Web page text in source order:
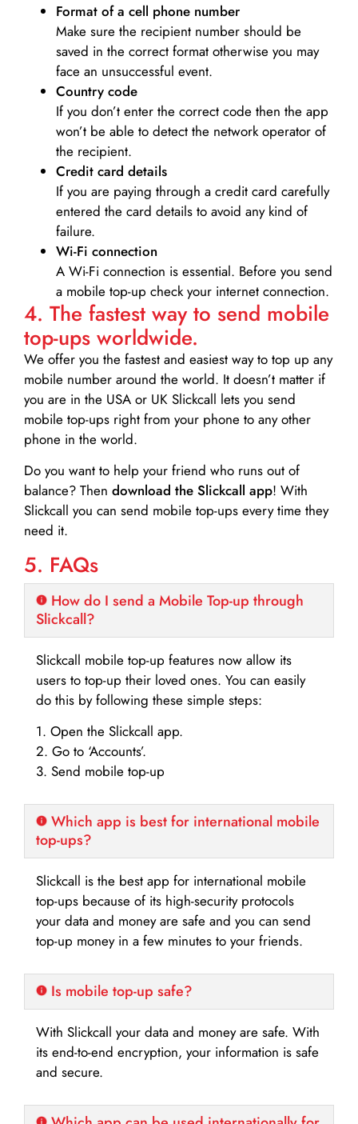
Format of a cell phone number
Make sure the recipient number should be
saved in the correct format otherwise you may
face an unsuccessful event.
Country code
If you don’t enter the correct code then the app
won’t be able to detect the network operator of
the recipient.
Credit card details­
If you are paying through a credit card carefully
entered the card details to avoid any kind of
failure.
Wi-Fi connection
A Wi-Fi connection is essential. Before you send
a mobile top-up check your internet connection.
4. The fastest way to send mobile
top-ups worldwide.
We offer you the fastest and easiest way to top up any
mobile number around the world. It doesn’t matter if
you are in the USA or UK Slickcall lets you send
mobile top-ups right from your phone to any other
phone in the world.
Do you want to help your friend who runs out of
balance? Then download the Slickcall app! With
Slickcall you can send mobile top-ups every time they
need it.
5. FAQs
How do I send a Mobile Top-up through
Slickcall?
Slickcall mobile top-up features now allow its
users to top-up their loved ones. You can easily
do this by following these simple steps:
1. Open the Slickcall app.
2. Go to ‘Accounts’.
3. Send mobile top-up
Which app is best for international mobile
top-ups?
Slickcall is the best app for international mobile
top-ups because of its high-security protocols
your data and money are safe and you can send
top-up money in a few minutes to your friends.
Is mobile top-up safe?
With Slickcall your data and money are safe. With
its end-to-end encryption, your information is safe
and secure.